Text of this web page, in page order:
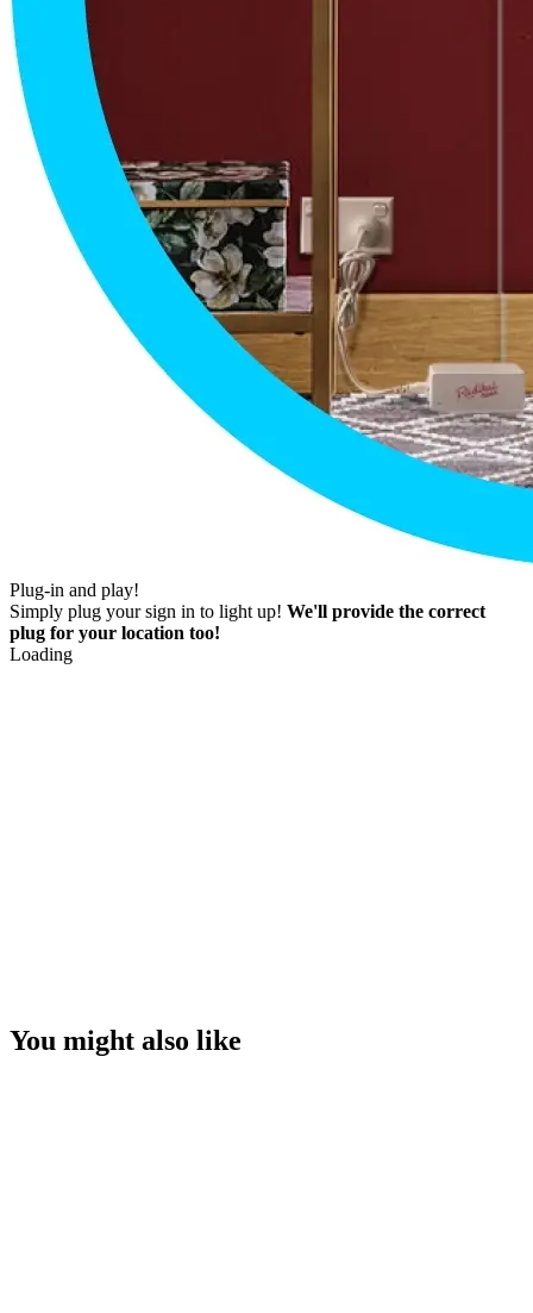
Plug-in and play!
Simply plug your sign in to light up! We'll provide the correct
plug for your location too!
Loading
You might also like